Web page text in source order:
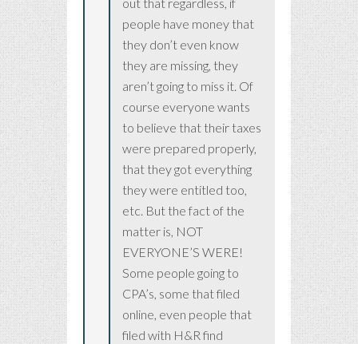
out that regardless, if
people have money that
they don’t even know
they are missing, they
aren’t going to miss it. Of
course everyone wants
to believe that their taxes
were prepared properly,
that they got everything
they were entitled too,
etc. But the fact of the
matter is, NOT
EVERYONE’S WERE!
Some people going to
CPA’s, some that filed
online, even people that
filed with H&R find